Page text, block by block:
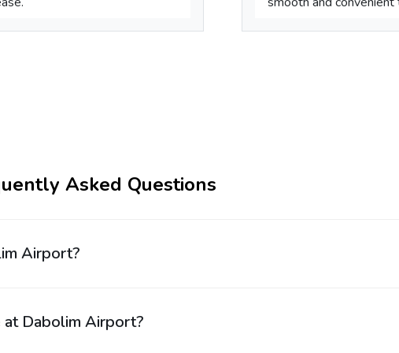
Asked Questions
Airport?
Dabolim Airport?